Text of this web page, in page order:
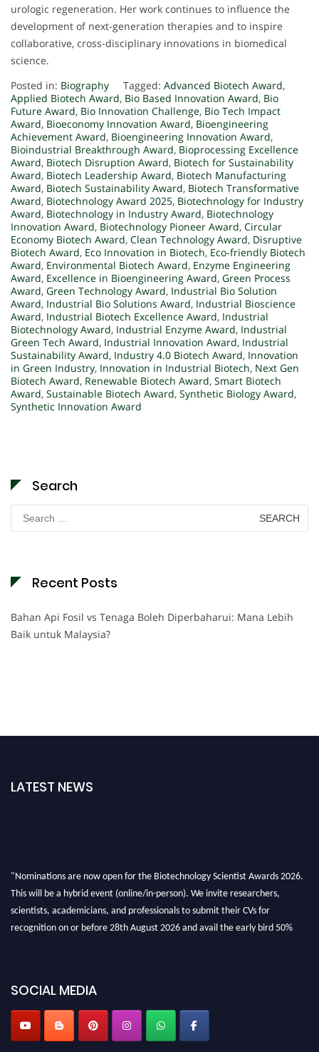
urologic regeneration. Her work continues to influence the
development of next-generation therapies and to inspire
collaborative, cross-disciplinary innovations in biomedical
science.
Posted in: Biography Tagged: Advanced Biotech Award,
Applied Biotech Award, Bio Based Innovation Award, Bio
Future Award, Bio Innovation Challenge, Bio Tech Impact
Award, Bioeconomy Innovation Award, Bioengineering
Achievement Award, Bioengineering Innovation Award,
Bioindustrial Breakthrough Award, Bioprocessing Excellence
Award, Biotech Disruption Award, Biotech for Sustainability
Award, Biotech Leadership Award, Biotech Manufacturing
Award, Biotech Sustainability Award, Biotech Transformative
Award, Biotechnology Award 2025, Biotechnology for Industry
Award, Biotechnology in Industry Award, Biotechnology
Innovation Award, Biotechnology Pioneer Award, Circular
Economy Biotech Award, Clean Technology Award, Disruptive
Biotech Award, Eco Innovation in Biotech, Eco-friendly Biotech
Award, Environmental Biotech Award, Enzyme Engineering
Award, Excellence in Bioengineering Award, Green Process
Award, Green Technology Award, Industrial Bio Solution
Award, Industrial Bio Solutions Award, Industrial Bioscience
Award, Industrial Biotech Excellence Award, Industrial
Biotechnology Award, Industrial Enzyme Award, Industrial
Green Tech Award, Industrial Innovation Award, Industrial
Sustainability Award, Industry 4.0 Biotech Award, Innovation
in Green Industry, Innovation in Industrial Biotech, Next Gen
Biotech Award, Renewable Biotech Award, Smart Biotech
Award, Sustainable Biotech Award, Synthetic Biology Award,
Synthetic Innovation Award
Search
Search
for:
Recent Posts
Bahan Api Fosil vs Tenaga Boleh Diperbaharui: Mana Lebih
Baik untuk Malaysia?
LATEST NEWS
SOCIAL MEDIA